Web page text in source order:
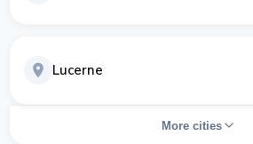
Lucerne
More cities